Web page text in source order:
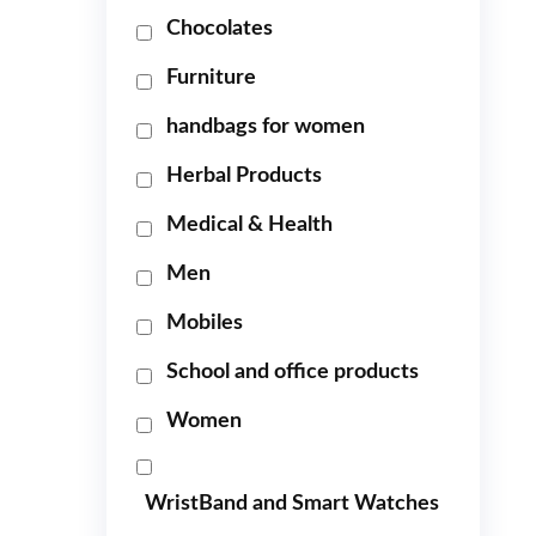
Chocolates
Furniture
handbags for women
Herbal Products
Medical & Health
Men
Mobiles
School and office products
Women
WristBand and Smart Watches